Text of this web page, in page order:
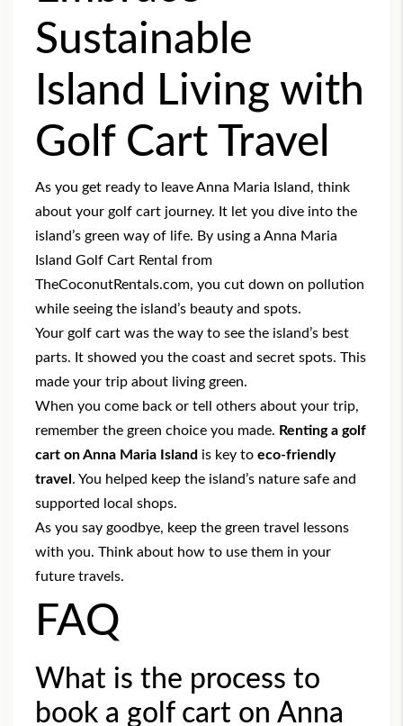
Sustainable
Island Living with
Golf Cart Travel
As you get ready to leave Anna Maria Island, think
about your golf cart journey. It let you dive into the
island’s green way of life. By using a Anna Maria
Island Golf Cart Rental from
TheCoconutRentals.com, you cut down on pollution
while seeing the island’s beauty and spots.
Your golf cart was the way to see the island’s best
parts. It showed you the coast and secret spots. This
made your trip about living green.
When you come back or tell others about your trip,
remember the green choice you made. Renting a golf
cart on Anna Maria Island is key to eco-friendly
travel . You helped keep the island’s nature safe and
supported local shops.
As you say goodbye, keep the green travel lessons
with you. Think about how to use them in your
future travels.
FAQ
What is the process to
book a golf cart on Anna